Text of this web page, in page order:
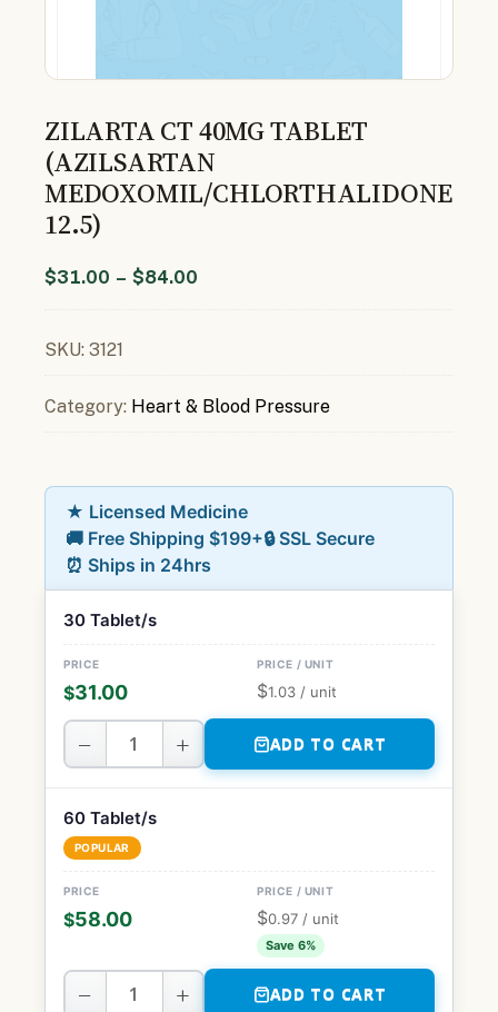
ZILARTA CT 40MG TABLET
(AZILSARTAN
MEDOXOMIL/CHLORTHALIDONE
12.5)
$31.00 – $84.00
SKU: 3121
Category: Heart & Blood Pressure
★ Licensed Medicine
🚚 Free Shipping $199+🔒 SSL Secure
⏰ Ships in 24hrs
30 Tablet/s
$31.00 $1.03 / unit
− + ADD TO CART
60 Tablet/s
POPULAR
$58.00 $0.97 / unit
Save 6%
− + ADD TO CART